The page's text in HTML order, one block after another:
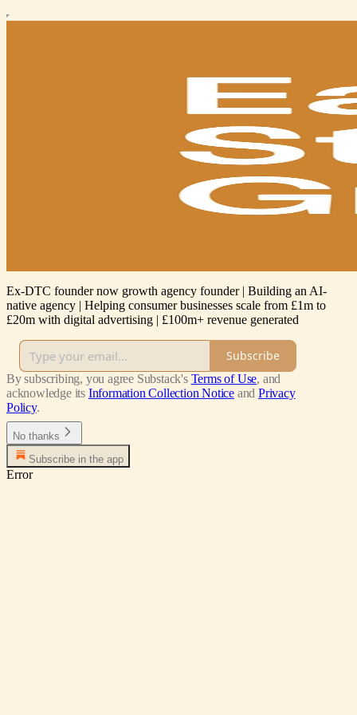
Ex-DTC founder now growth agency founder | Building an AI-
native agency | Helping consumer businesses scale from £1m to
£20m with digital advertising | £100m+ revenue generated
Subscribe
By subscribing, you agree Substack's Terms of Use, and
acknowledge its Information Collection Notice and Privacy
Policy.
No thanks
Subscribe in the app
Error